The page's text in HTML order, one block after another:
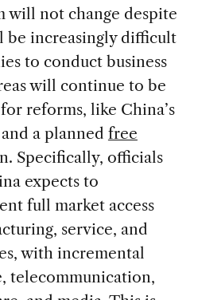
will not change despite
be increasingly difficult
to conduct business
will continue to be
reforms, like China’s
a planned free
Specifically, officials
expects to
full market access
service, and
with incremental
telecommunication,